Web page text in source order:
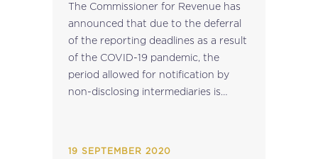
​The Commissioner for Revenue has
announced that due to the deferral
of the reporting deadlines as a result
of the COVID-19 pandemic, the
period allowed for notification by
non-disclosing intermediaries is
19 SEPTEMBER 2020